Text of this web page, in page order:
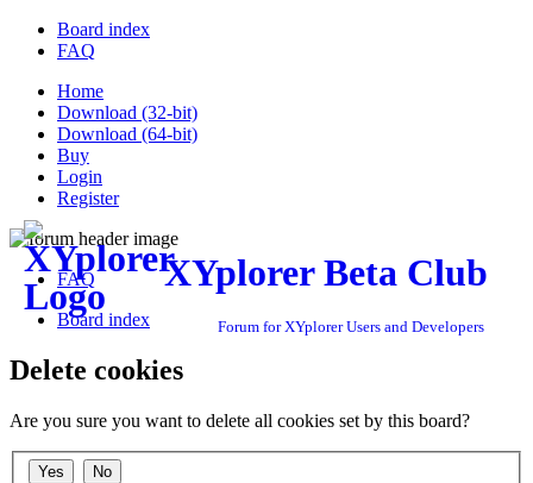
Board index
FAQ
Home
Download (32-bit)
Download (64-bit)
Buy
Login
Register
XYplorer Beta Club
Forum for XYplorer Users and Developers
FAQ
Board index
Delete cookies
Are you sure you want to delete all cookies set by this board?